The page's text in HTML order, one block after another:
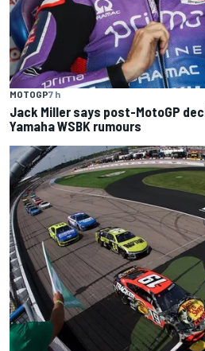
MOTOGP7 h
Jack Miller says post-MotoGP
Yamaha WSBK rumours